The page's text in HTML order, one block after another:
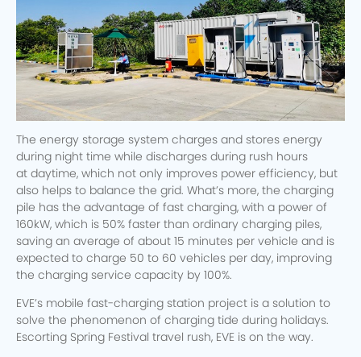
The energy storage system charges and stores energy
during night time while discharges during rush hours
at daytime, which not only improves power efficiency, but
also helps to balance the grid. What’s more, the charging
pile has the advantage of fast charging, with a power of
160kW, which is 50% faster than ordinary charging piles,
saving an average of about 15 minutes per vehicle and is
expected to charge 50 to 60 vehicles per day, improving
the charging service capacity by 100%.
EVE’s mobile fast-charging station project is a solution to
solve the phenomenon of charging tide during holidays.
Escorting Spring Festival travel rush, EVE is on the way.